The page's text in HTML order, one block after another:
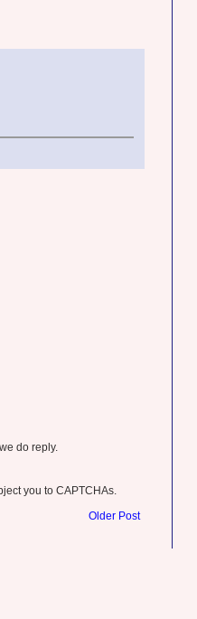
do reply.
you to CAPTCHAs.
Older Post